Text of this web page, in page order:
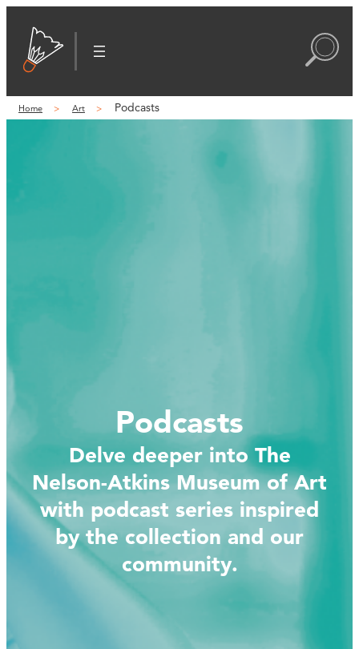
Home Art Podcasts
Podcasts
Delve deeper into The
Nelson-Atkins Museum of Art
with podcast series inspired
by the collection and our
community.